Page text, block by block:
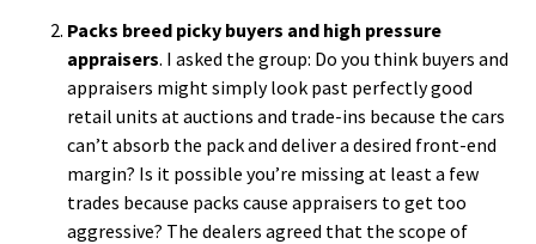
Packs breed picky buyers and high pressure
appraisers. I asked the group: Do you think buyers and
appraisers might simply look past perfectly good
retail units at auctions and trade-ins because the cars
can’t absorb the pack and deliver a desired front-end
margin? Is it possible you’re missing at least a few
trades because packs cause appraisers to get too
aggressive? The dealers agreed that the scope of